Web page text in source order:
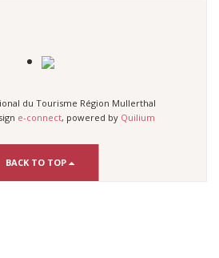
du Tourisme Région Mullerthal
e-connect, powered by Quilium
BACK TO TOP